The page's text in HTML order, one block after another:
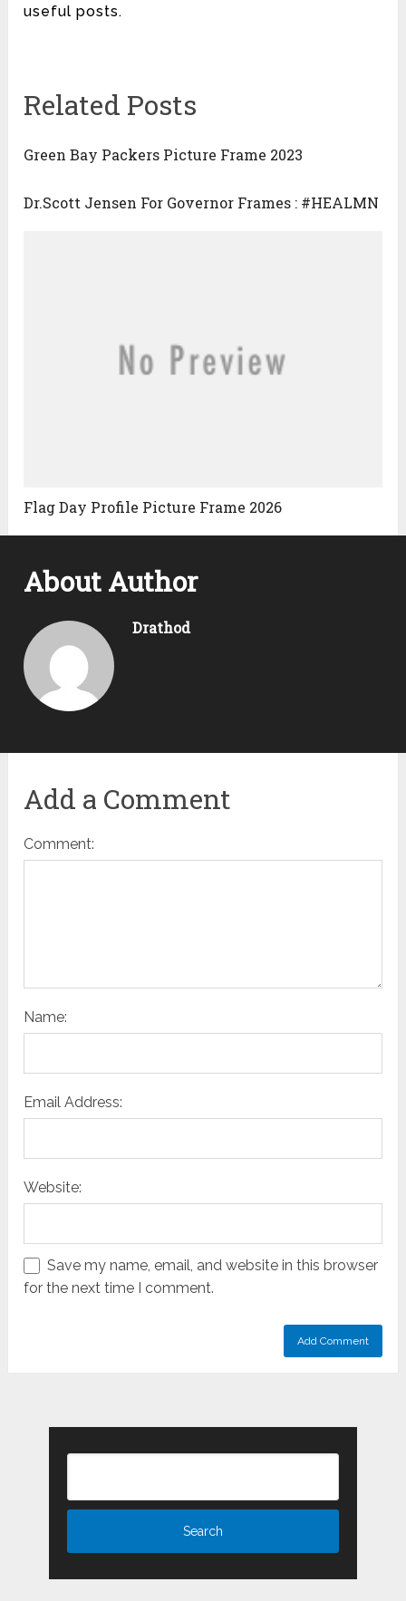
useful posts.
Related Posts
Green Bay Packers Picture Frame 2023
Dr.Scott Jensen For Governor Frames : #HEALMN
Flag Day Profile Picture Frame 2026
About Author
Drathod
Add a Comment
Comment:
Name:
Email Address:
Website:
Save my name, email, and website in this browser
for the next time I comment.